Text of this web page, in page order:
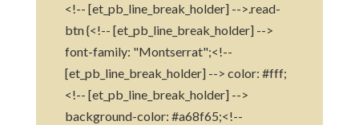
<!-- [et_pb_line_break_holder] -->.read-
btn {<!-- [et_pb_line_break_holder] -->
font-family: "Montserrat";<!--
[et_pb_line_break_holder] --> color: #fff;
<!-- [et_pb_line_break_holder] -->
background-color: #a68f65;<!--